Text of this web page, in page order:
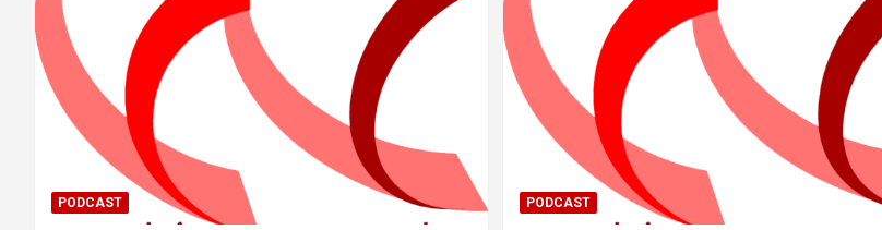
PODCAST PODCAST